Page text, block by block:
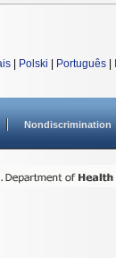
Polski Português
Nondiscrimination